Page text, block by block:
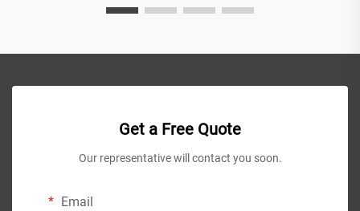
Get a Free Quote
Our representative will contact you soon.
Email